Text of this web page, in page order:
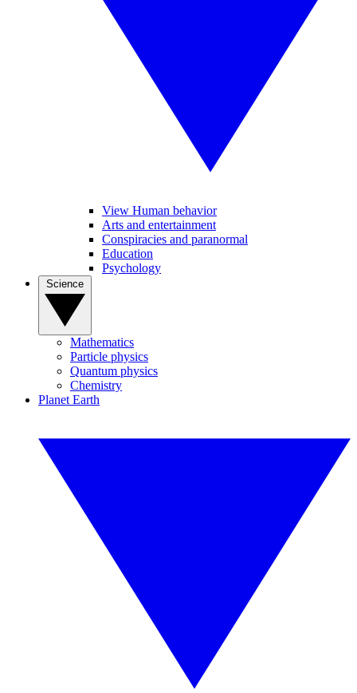
View Human behavior
Arts and entertainment
Conspiracies and paranormal
Education
Psychology
Mathematics
Particle physics
Quantum physics
Chemistry
Planet Earth